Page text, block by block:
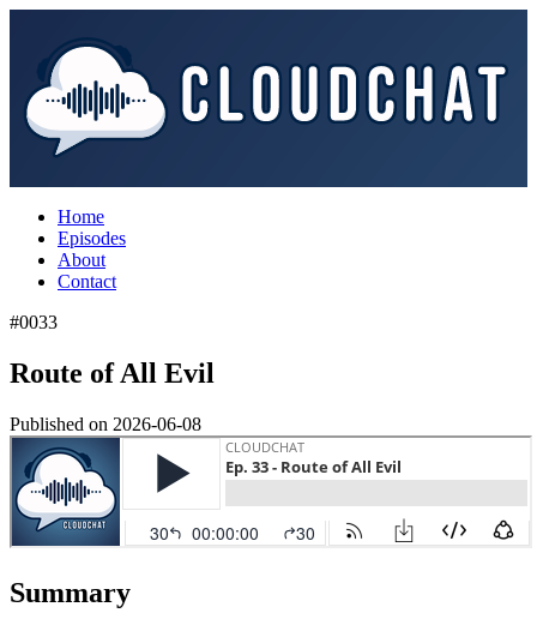
Home
Episodes
About
Contact
#0033
Route of All Evil
Published on 2026-06-08
Summary